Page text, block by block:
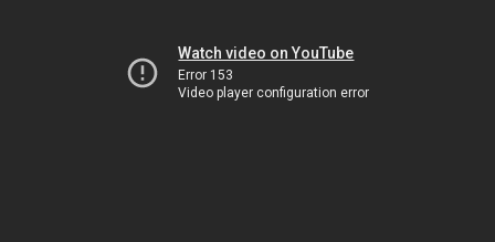
Watch video on YouTube
Error 153
Video player configuration error